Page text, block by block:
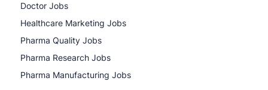
Doctor Jobs
Healthcare Marketing Jobs
Pharma Quality Jobs
Pharma Research Jobs
Pharma Manufacturing Jobs